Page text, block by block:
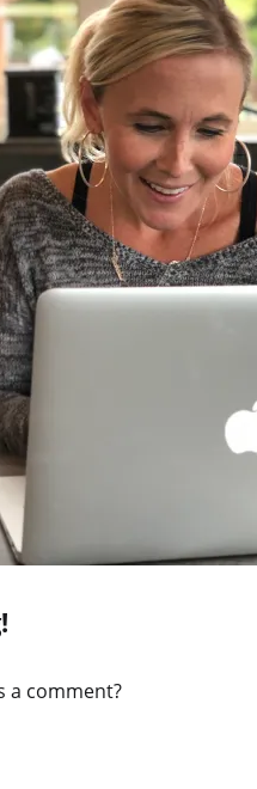
a comment?